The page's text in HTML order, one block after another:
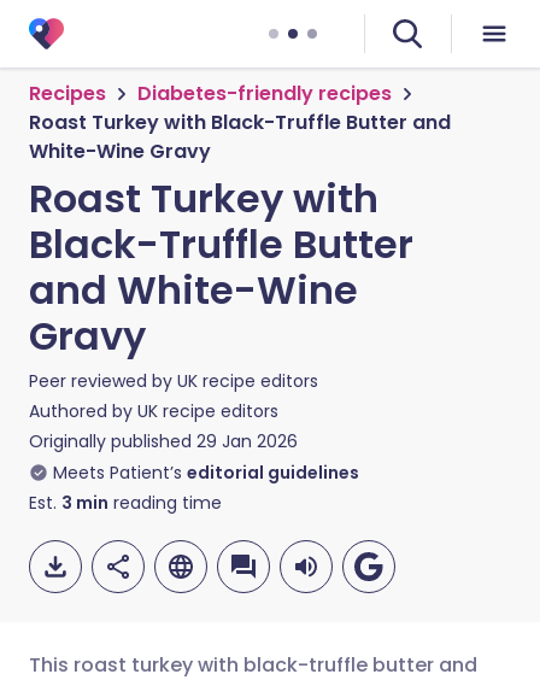
Recipes
Diabetes-friendly recipes
Roast Turkey with Black-Truffle Butter and
White-Wine Gravy
Roast Turkey with
Black-Truffle Butter
and White-Wine
Gravy
Peer reviewed by UK recipe editors
Authored by UK recipe editors
Originally published 29 Jan 2026
Meets Patient’s editorial guidelines
Est. 3 min reading time
This roast turkey with black-truffle butter and